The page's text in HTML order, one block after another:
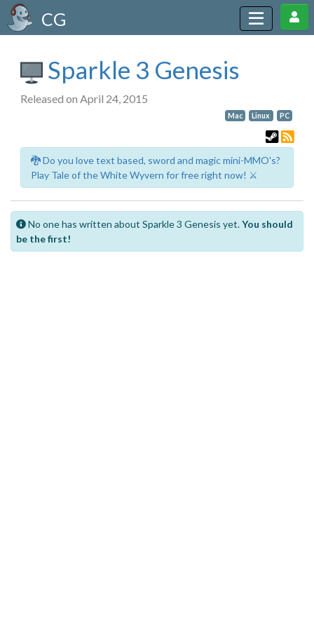
CG
Sparkle 3 Genesis
Released on April 24, 2015
Mac Linux PC
🐉 Do you love text based, sword and magic mini-MMO's?
Play Tale of the White Wyvern for free right now! ⚔️
No one has written about Sparkle 3 Genesis yet.You should
be the first!